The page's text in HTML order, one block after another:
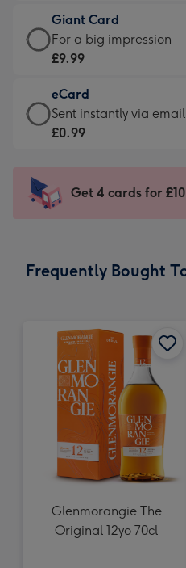
little
messages
-
132
x
185
£5.99
-
Moonpig
-
Dimensions:
205
mm
Giant Card
Giant
Card
£9.99
-
For
impression
-
x
For a big impression
£9.99
eCard
eCard
-
Sent
instantly
Sent instantly via email
£0.99
Get 4 cards for
Frequently Bought
Glenmorangie The
Original 12yo 70cl